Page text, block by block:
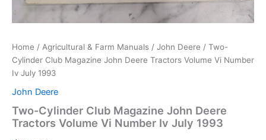
Home / Agricultural & Farm Manuals / John Deere / Two-
Cylinder Club Magazine John Deere Tractors Volume Vi Number
Iv July 1993
John Deere
Two-Cylinder Club Magazine John Deere
Tractors Volume Vi Number Iv July 1993